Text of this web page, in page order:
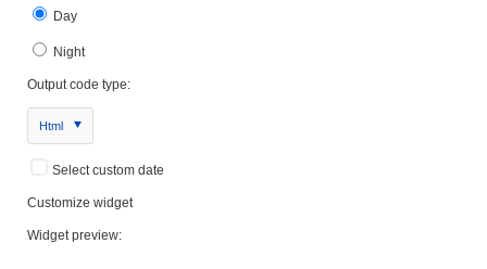
Day
Night
Output code type:
Html
Select custom date
Customize widget
Widget preview: